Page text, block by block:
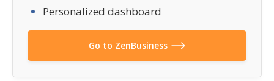
Personalized dashboard
Go to ZenBusiness